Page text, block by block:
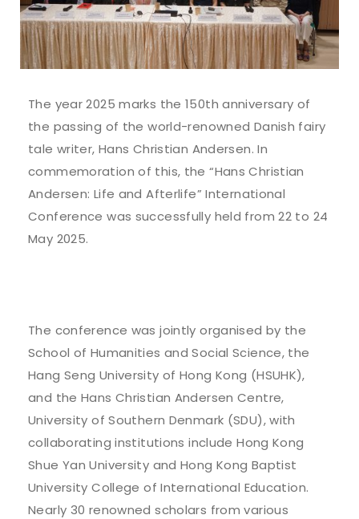
The year 2025 marks the 150th anniversary of
the passing of the world-renowned Danish fairy
tale writer, Hans Christian Andersen. In
commemoration of this, the “Hans Christian
Andersen: Life and Afterlife” International
Conference was successfully held from 22 to 24
May 2025.
The conference was jointly organised by the
School of Humanities and Social Science, the
Hang Seng University of Hong Kong (HSUHK),
and the Hans Christian Andersen Centre,
University of Southern Denmark (SDU), with
collaborating institutions include Hong Kong
Shue Yan University and Hong Kong Baptist
University College of International Education.
Nearly 30 renowned scholars from various